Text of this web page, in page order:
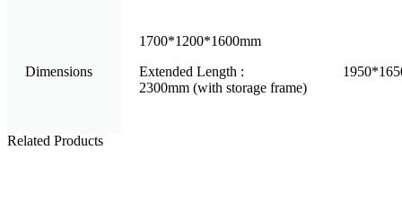
Dimensions
1700*1200*1600mm
Extended Length :
2300mm (with storage frame)
Related Products